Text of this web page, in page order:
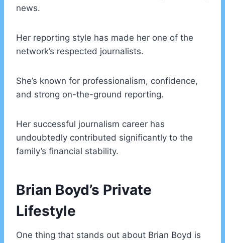
news.
Her reporting style has made her one of the
network’s respected journalists.
She’s known for professionalism, confidence,
and strong on-the-ground reporting.
Her successful journalism career has
undoubtedly contributed significantly to the
family’s financial stability.
Brian Boyd’s Private
Lifestyle
One thing that stands out about Brian Boyd is